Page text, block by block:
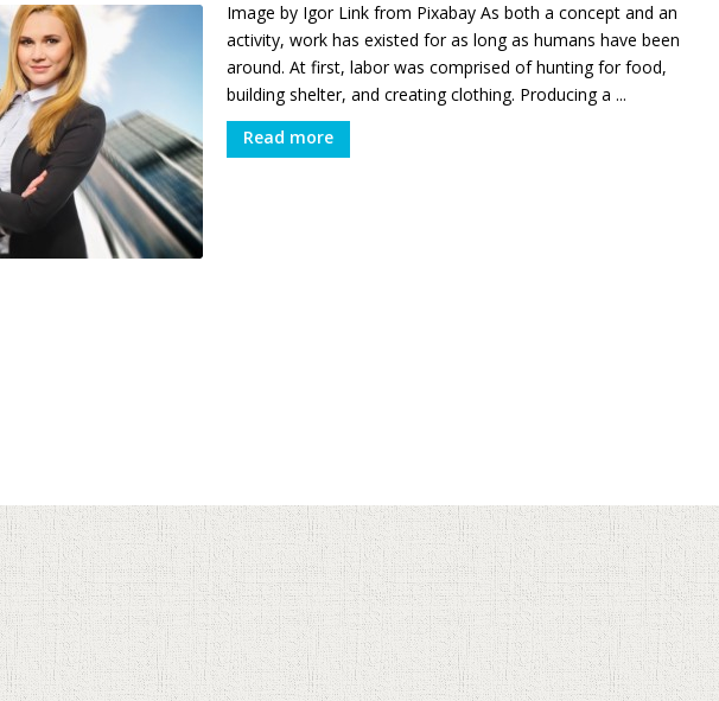
Image by Igor Link from Pixabay As both a concept and an
activity, work has existed for as long as humans have been
around. At first, labor was comprised of hunting for food,
building shelter, and creating clothing. Producing a ...
Read more